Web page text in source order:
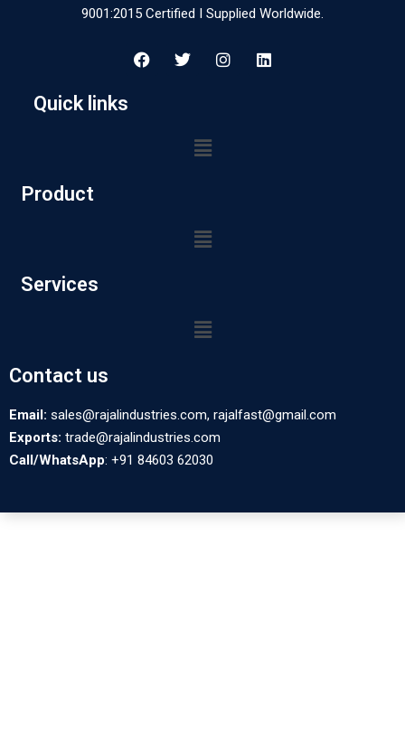
9001:2015 Certified I Supplied Worldwide.
Quick links
Product
Services
Contact us
Email: sales@rajalindustries.com, rajalfast@gmail.com
Exports: trade@rajalindustries.com
Call/WhatsApp: +91 84603 62030